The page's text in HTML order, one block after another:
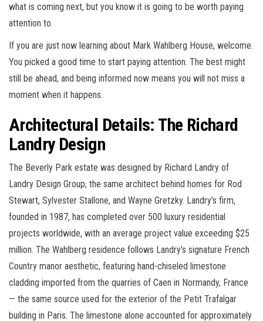
what is coming next, but you know it is going to be worth paying
attention to.
If you are just now learning about Mark Wahlberg House, welcome.
You picked a good time to start paying attention. The best might
still be ahead, and being informed now means you will not miss a
moment when it happens.
Architectural Details: The Richard
Landry Design
The Beverly Park estate was designed by Richard Landry of
Landry Design Group, the same architect behind homes for Rod
Stewart, Sylvester Stallone, and Wayne Gretzky. Landry’s firm,
founded in 1987, has completed over 500 luxury residential
projects worldwide, with an average project value exceeding $25
million. The Wahlberg residence follows Landry’s signature French
Country manor aesthetic, featuring hand-chiseled limestone
cladding imported from the quarries of Caen in Normandy, France
— the same source used for the exterior of the Petit Trafalgar
building in Paris. The limestone alone accounted for approximately